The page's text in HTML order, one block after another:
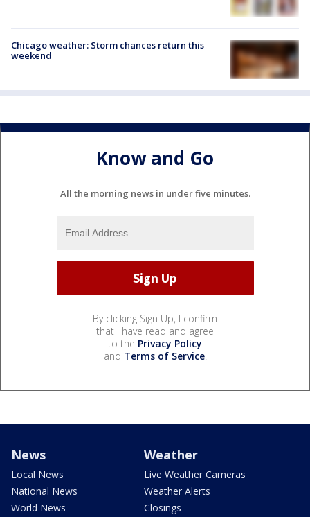
Chicago weather: Storm chances return this
weekend
Know and Go
All the morning news in under five minutes.
By clicking Sign Up, I confirm
that I have read and agree
to the Privacy Policy
and Terms of Service.
News
Local News
National News
World News
Weather
Live Weather Cameras
Weather Alerts
Closings